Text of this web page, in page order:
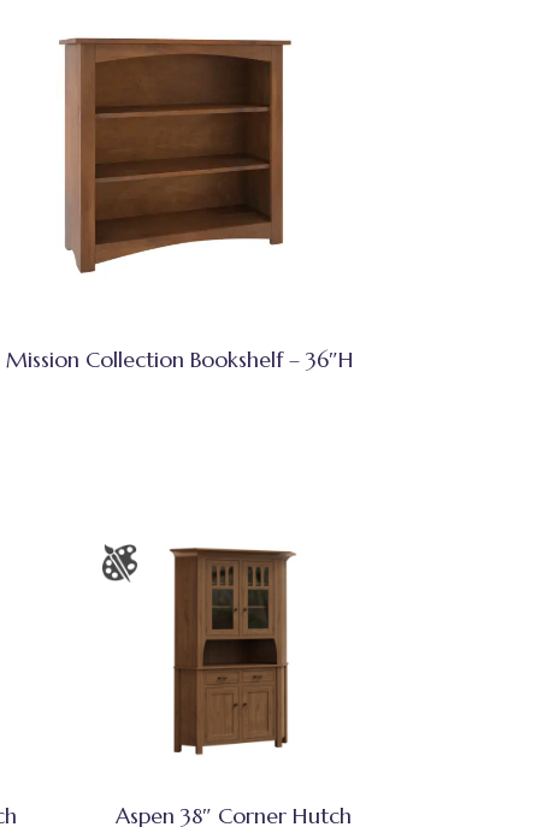
Mission Collection Bookshelf – 36″H
Aspen 38″ Corner Hutch